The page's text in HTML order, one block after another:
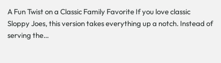
A Fun Twist on a Classic Family Favorite If you love classic
Sloppy Joes, this version takes everything up a notch. Instead of
serving the…